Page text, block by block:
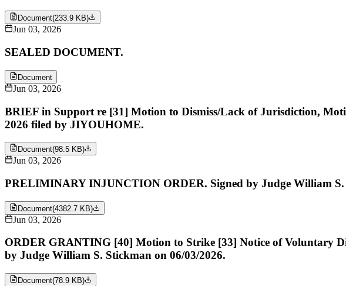
Document(233.9 KB)
Jun 03, 2026
SEALED DOCUMENT.
Document
Jun 03, 2026
BRIEF in Support re [31] Motion to Dismiss/Lack of Jurisdiction,
2026 filed by JIYOUHOME.
Document(98.5 KB)
Jun 03, 2026
PRELIMINARY INJUNCTION ORDER. Signed by Judge William S.
Document(4382.7 KB)
Jun 03, 2026
ORDER GRANTING [40] Motion to Strike [33] Notice of Voluntary
by Judge William S. Stickman on 06/03/2026.
Document(78.9 KB)